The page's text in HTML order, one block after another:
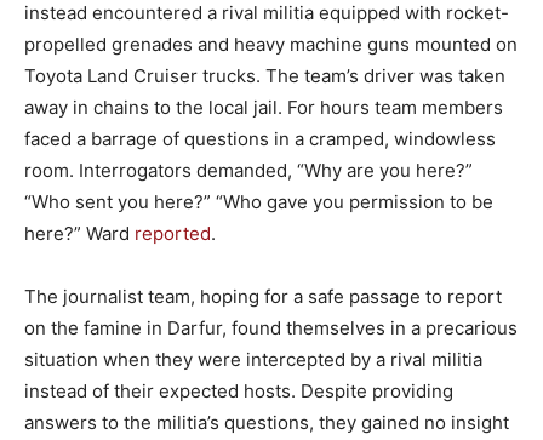
instead encountered a rival militia equipped with rocket-
propelled grenades and heavy machine guns mounted on
Toyota Land Cruiser trucks. The team’s driver was taken
away in chains to the local jail. For hours team members
faced a barrage of questions in a cramped, windowless
room. Interrogators demanded, “Why are you here?”
“Who sent you here?” “Who gave you permission to be
here?” Ward reported.
The journalist team, hoping for a safe passage to report
on the famine in Darfur, found themselves in a precarious
situation when they were intercepted by a rival militia
instead of their expected hosts. Despite providing
answers to the militia’s questions, they gained no insight